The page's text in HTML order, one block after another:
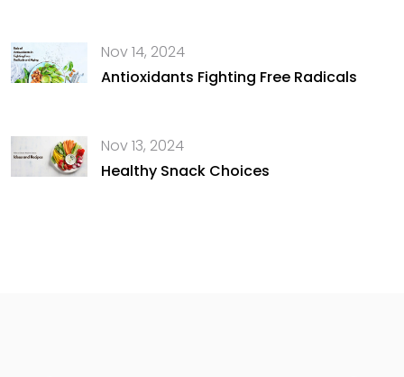
Nov 14, 2024
Antioxidants Fighting Free Radicals
Nov 13, 2024
Healthy Snack Choices